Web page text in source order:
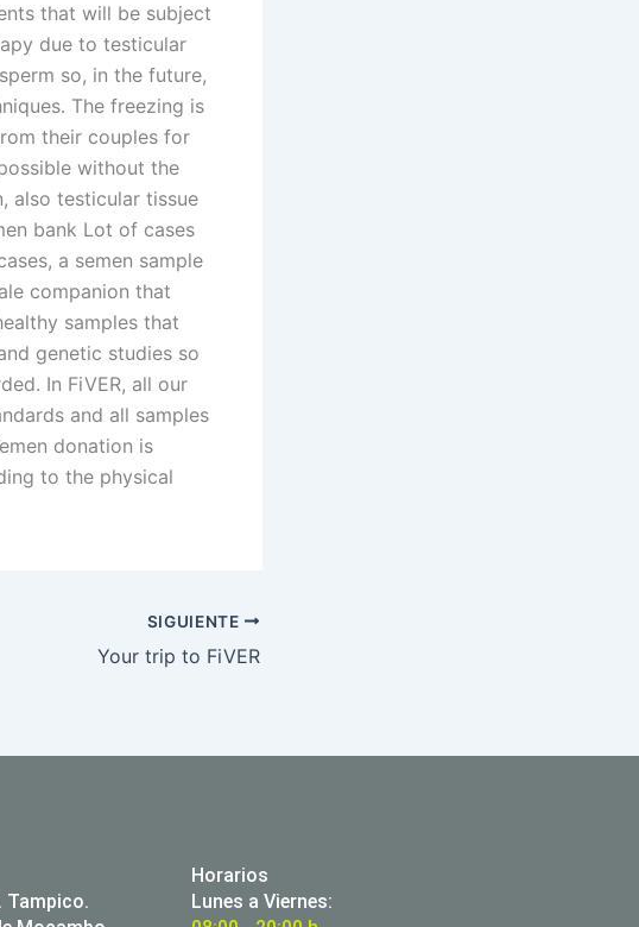
that will be subject
due to testicular
so, in the future,
The freezing is
their couples for
without the
also testicular tissue
bank Lot of cases
a semen sample
companion that
samples that
genetic studies so
In FiVER, all our
and all samples
donation is
to the physical
SIGUIENTE
Your trip to FiVER
Tampico.
Horarios
Lunes a Viernes: